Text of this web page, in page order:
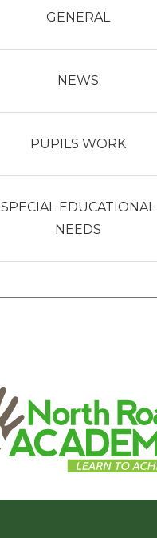
GENERAL
NEWS
PUPILS WORK
SPECIAL EDUCATIONAL
NEEDS